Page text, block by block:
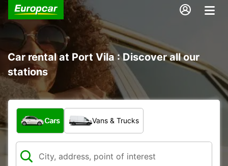
Car rental at Port Vila : Discover all our
stations
What type of vehicle?
Cars Vans & Trucks